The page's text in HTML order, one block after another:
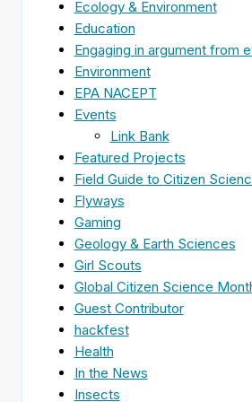
Ecology & Environment
Education
Engaging in argument from
Environment
EPA NACEPT
Events
Link Bank
Featured Projects
Field Guide to Citizen
Flyways
Gaming
Geology & Earth Sciences
Girl Scouts
Global Citizen Science
Guest Contributor
hackfest
Health
In the News
Insects